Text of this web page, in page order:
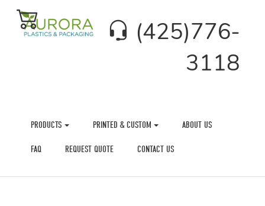
(425)776-
3118
PRODUCTS PRINTED & CUSTOM ABOUT US
FAQ REQUEST QUOTE CONTACT US